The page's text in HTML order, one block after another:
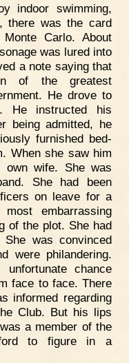
indoor swimming,
there was the card
Carlo. About
was lured into
a note saying that
of the greatest
He drove to
He instructed his
being admitted, he
furnished bed-
When she saw him
wife. She was
She had been
on leave for a
embarrassing
of the plot. She had
was convinced
were philandering.
chance
face to face. There
informed regarding
Club. But his lips
a member of the
to figure in a